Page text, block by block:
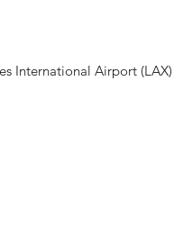
International Airport (LAX)